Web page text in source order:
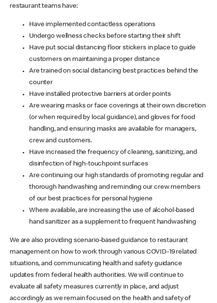
restaurant teams have:
Have implemented contactless operations
Undergo wellness checks before starting their shift
Have put social distancing floor stickers in place to guide
customers on maintaining a proper distance
Are trained on social distancing best practices behind the
counter
Have installed protective barriers at order points
Are wearing masks or face coverings at their own discretion
(or when required by local guidance), and gloves for food
handling, and ensuring masks are available for managers,
crew and customers.
Have increased the frequency of cleaning, sanitizing, and
disinfection of high-touchpoint surfaces
Are continuing our high standards of promoting regular and
thorough handwashing and reminding our crew members
of our best practices for personal hygiene
Where available, are increasing the use of alcohol-based
hand sanitizer as a supplement to frequent handwashing
We are also providing scenario-based guidance to restaurant
management on how to work through various COVID-19 related
situations, and communicating health and safety guidance
updates from federal health authorities. We will continue to
evaluate all safety measures currently in place, and adjust
accordingly as we remain focused on the health and safety of